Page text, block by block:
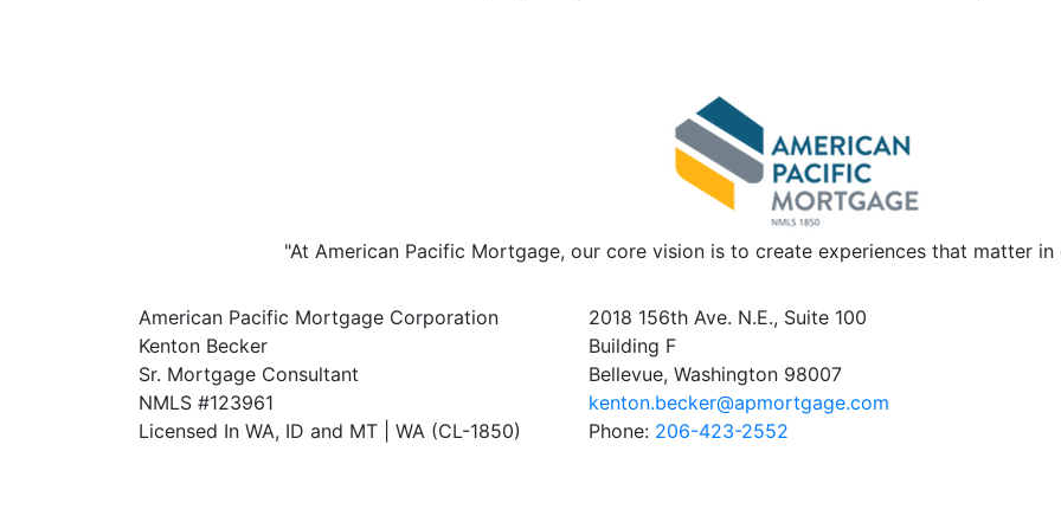
"At American Pacific Mortgage, our core vision is to create experiences that matter
American Pacific Mortgage Corporation
Kenton Becker
Sr. Mortgage Consultant
NMLS #123961
Licensed In WA, ID and MT | WA (CL-1850)
2018 156th Ave. N.E., Suite 100
Building F
Bellevue, Washington 98007
kenton.becker@apmortgage.com
Phone: 206-423-2552